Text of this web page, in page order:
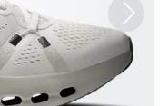
Next